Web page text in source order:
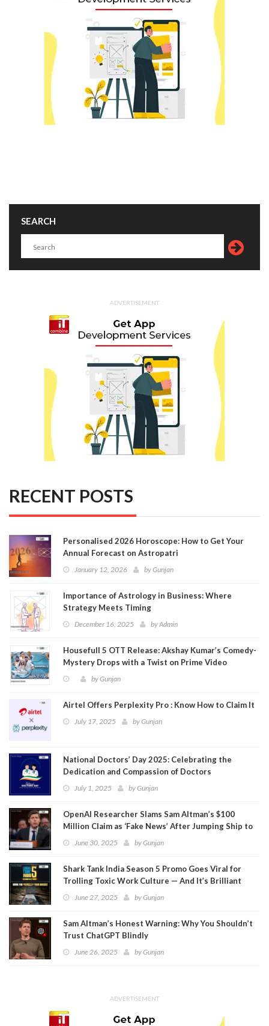
SEARCH
ADVERTISEMENT
RECENT POSTS
Personalised 2026 Horoscope: How to Get Your
Annual Forecast on Astropatri
January 12, 2026 byGunjan
Importance of Astrology in Business: Where
Strategy Meets Timing
December 16, 2025 byAdmin
Housefull 5 OTT Release: Akshay Kumar’s Comedy-
Mystery Drops with a Twist on Prime Video
byGunjan
Airtel Offers Perplexity Pro : Know How to Claim It
July 17, 2025 byGunjan
National Doctors’ Day 2025: Celebrating the
Dedication and Compassion of Doctors
July 1, 2025 byGunjan
OpenAI Researcher Slams Sam Altman’s $100
Million Claim as ‘Fake News’ After Jumping Ship to
MetaJune 30, 2025 byGunjan
Shark Tank India Season 5 Promo Goes Viral for
Trolling Toxic Work Culture — And It’s Brilliant
June 27, 2025 byGunjan
Sam Altman’s Honest Warning: Why You Shouldn’t
Trust ChatGPT Blindly
June 26, 2025 byGunjan
ADVERTISEMENT